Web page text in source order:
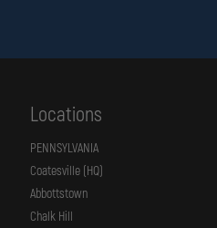
Locations
PENNSYLVANIA
Coatesville (HQ)
Abbottstown
Chalk Hill